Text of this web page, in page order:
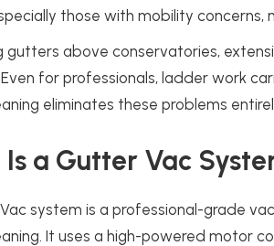
those with mobility concerns,
gutters above conservatories,
for professionals, ladder work
eliminates these problems
a Gutter Vac
system is a professional-grade
It uses a high-powered motor